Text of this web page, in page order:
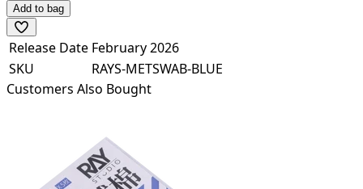
Add to bag
Release Date February 2026
SKU
RAYS-METSWAB-BLUE
Customers Also Bought